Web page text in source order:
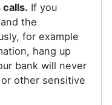
calls. If you
the
for example
hang up
bank will never
other sensitive